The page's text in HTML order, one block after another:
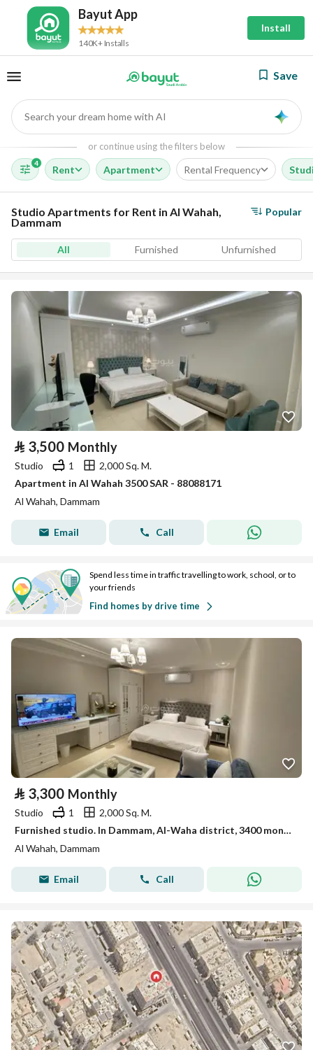
Bayut App
140K+ Installs
Install
Save
Search your dream home with AI
or continue using the filters below
4
Rent Apartment Rental Frequency
Studio Apartments for Rent in Al Wahah,
Dammam
Popular
All Furnished Unfurnished
⃁ 3,500 Monthly
Studio 1
2,000 Sq. M.
Apartment in Al Wahah 3500 SAR - 88088171
Al Wahah, Dammam
Email Call
Spend less time in traffic travelling to work, school, or to
your friends
Find homes by drive time
⃁ 3,300 Monthly
Studio 1
2,000 Sq. M.
Furnished studio. In Dammam, Al-Waha district, 3400 monthly
Al Wahah, Dammam
Email Call